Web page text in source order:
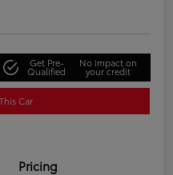
Get Pre-
Qualified
No impact on
your credit
Car
Pricing